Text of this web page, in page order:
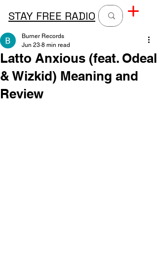
STAY FREE RADIO
Latto Anxious (feat. Odeal
& Wizkid) Meaning and
Review
Burner Records
Jun 23 8 min read